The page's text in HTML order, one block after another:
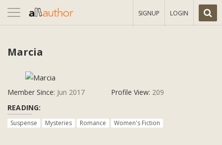
Toggle
navigation
SIGNUP LOGIN
Marcia
Member Since: Jun 2017 Profile View: 209
READING:
Suspense Mysteries Romance Women's Fiction